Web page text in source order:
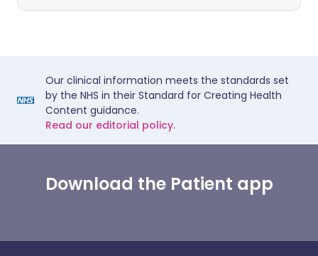
Our clinical information meets the standards set
by the NHS in their Standard for Creating Health
Content guidance.
Read our editorial policy.
Download the Patient app